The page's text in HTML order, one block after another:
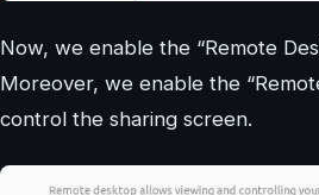
Now, we enable the “Remote
Moreover, we enable the
control the sharing screen.